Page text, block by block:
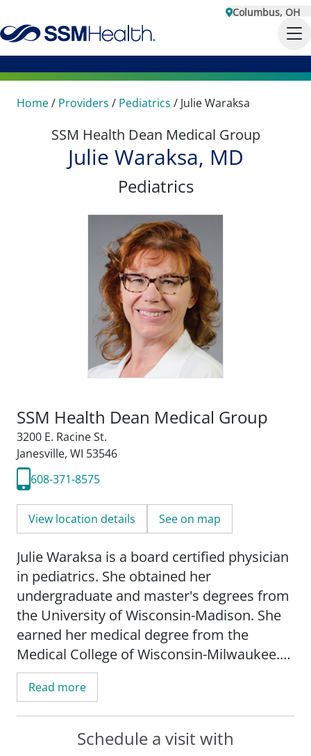
Columbus, OH
Home/ Providers / Pediatrics / Julie Waraksa
SSM Health Dean Medical Group
Julie Waraksa, MD
Pediatrics
SSM Health Dean Medical Group
3200 E. Racine St.
Janesville, WI 53546
608-371-8575
View location details See on map
Julie Waraksa is a board certified physician
in pediatrics. She obtained her
undergraduate and master's degrees from
the University of Wisconsin-Madison. She
earned her medical degree from the
Medical College of Wisconsin-Milwaukee.
Dr. Waraksa completed her internship and
residency at Wake Forest University School
of Medicine-Winston-Salem, NC.
Read more
Schedule a visit with